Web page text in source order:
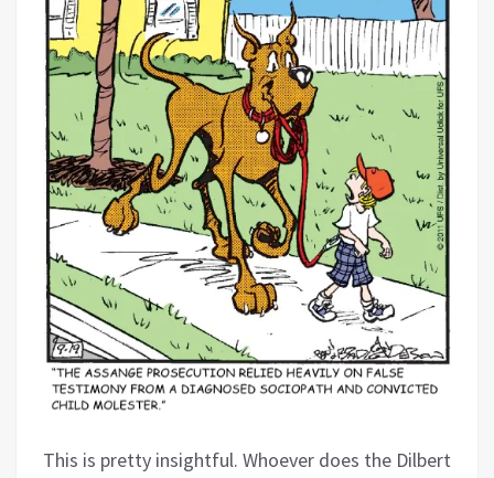
This is pretty insightful. Whoever does the Dilbert